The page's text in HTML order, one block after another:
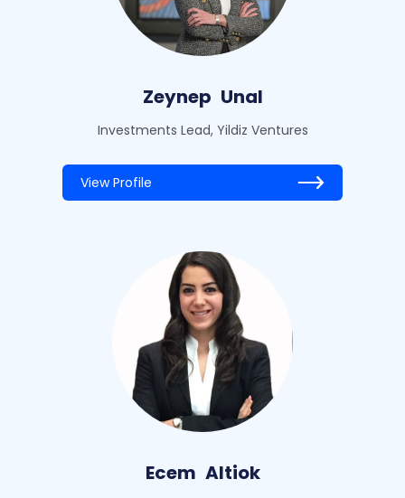
Zeynep Unal
Investments Lead, Yildiz Ventures
View Profile
Ecem Altiok